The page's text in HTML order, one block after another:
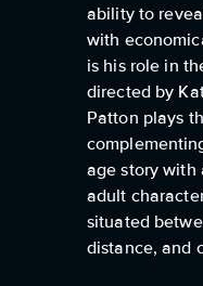
ability to
with
is his role in
directed by
Patton plays
age story with
adult
situated
distance, and